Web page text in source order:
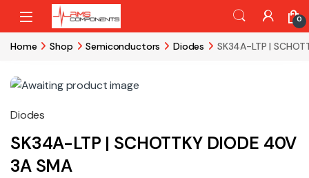
Skip to navigation
Skip to content
0
Home Shop Semiconductors Diodes SK34A-LTP |
Diodes
SK34A-LTP | SCHOTTKY DIODE 40V
3A SMA